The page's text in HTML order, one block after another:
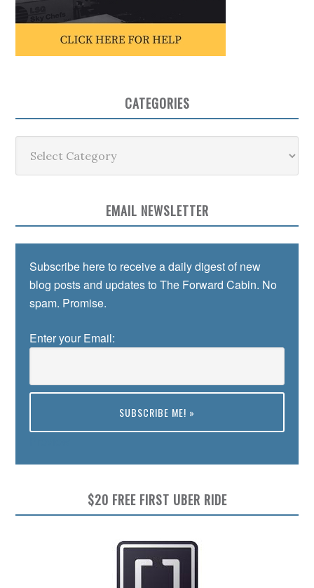
CATEGORIES
EMAIL NEWSLETTER
Subscribe here to receive a daily digest of new
blog posts and updates to The Forward Cabin. No
spam. Promise.
Enter your Email:
$20 FREE FIRST UBER RIDE